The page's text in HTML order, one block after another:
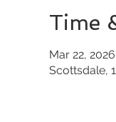
Time
Mar 22,
Scottsdale,